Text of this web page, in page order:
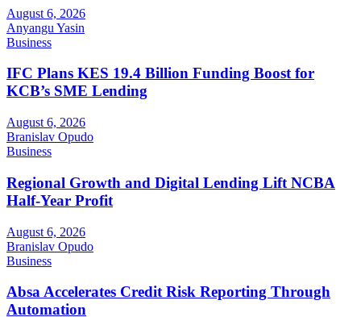
August 6, 2026
Anyangu Yasin
Business
IFC Plans KES 19.4 Billion Funding Boost for
KCB’s SME Lending
August 6, 2026
Branislav Opudo
Business
Regional Growth and Digital Lending Lift NCBA
Half-Year Profit
August 6, 2026
Branislav Opudo
Business
Absa Accelerates Credit Risk Reporting Through
Automation